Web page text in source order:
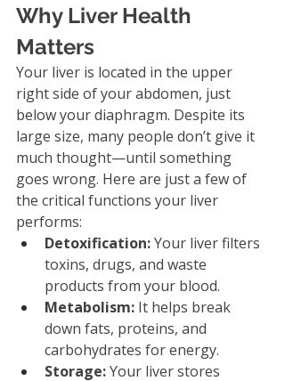
Why Liver Health
Matters
Your liver is located in the upper
right side of your abdomen, just
below your diaphragm. Despite its
large size, many people don’t give it
much thought—until something
goes wrong. Here are just a few of
the critical functions your liver
performs:
Detoxification: Your liver filters
toxins, drugs, and waste
products from your blood.
Metabolism: It helps break
down fats, proteins, and
carbohydrates for energy.
Storage: Your liver stores